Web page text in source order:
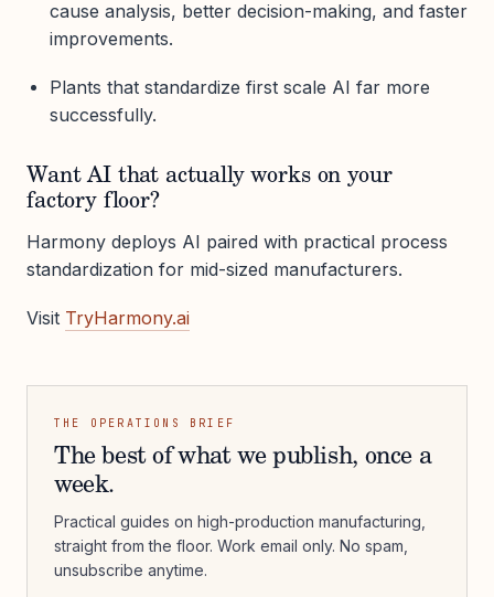
cause analysis, better decision-making, and faster
improvements.
Plants that standardize first scale AI far more
successfully.
Want AI that actually works on your
factory floor?
Harmony deploys AI paired with practical process
standardization for mid-sized manufacturers.
Visit TryHarmony.ai
THE OPERATIONS BRIEF
The best of what we publish, once a
week.
Practical guides on high-production manufacturing,
straight from the floor. Work email only. No spam,
unsubscribe anytime.